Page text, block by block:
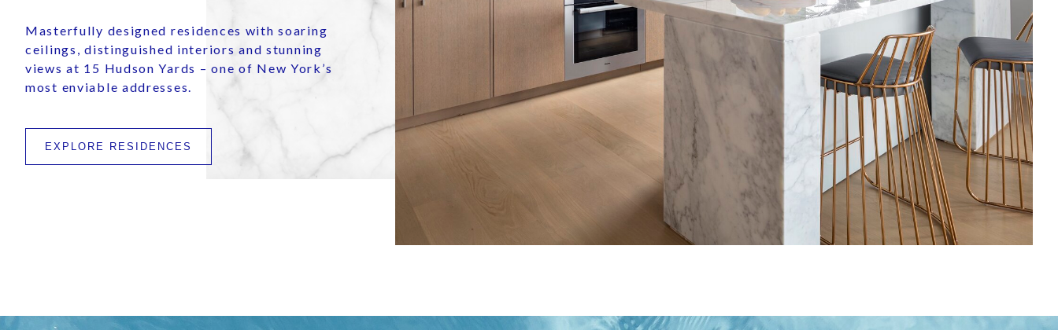
Masterfully designed residences with soaring
ceilings, distinguished interiors and stunning
views at 15 Hudson Yards – one of New York’s
most enviable addresses.
EXPLORE RESIDENCES
Image